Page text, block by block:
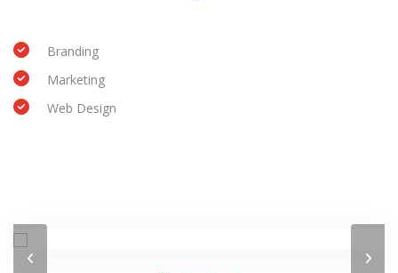
Branding
Marketing
Web Design